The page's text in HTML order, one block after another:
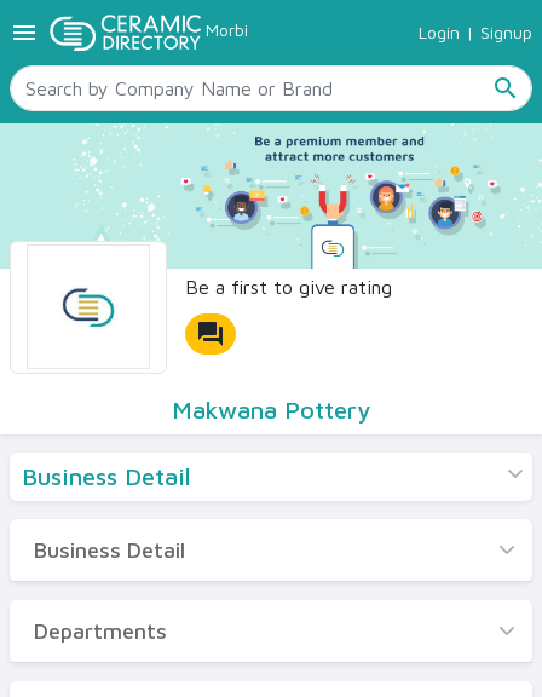
menu Morbi Login | Signup
search
TILES
SANITARYWARE
RAW MATERIALS
CERAMIC SIZES
CONTACT US
Ceramic Directory Seller
Be a first to give rating
forum
Makwana Pottery
Business Detail
Business Detail
Departments
Business Detail
Departments